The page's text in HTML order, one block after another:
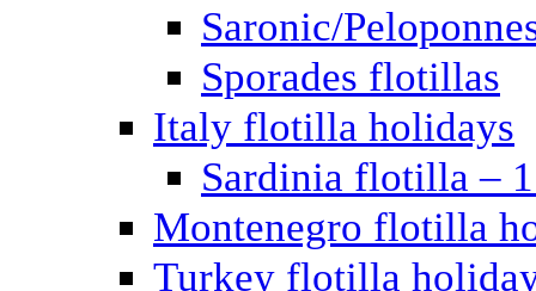
Saronic/
Sporades flotillas
Italy flotilla holidays
Sardinia flotilla –
Montenegro flotilla
Turkey flotilla